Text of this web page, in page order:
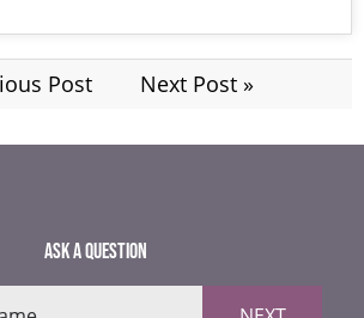
Post Next Post »
ASK A QUESTION